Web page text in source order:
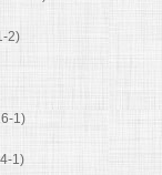
2)
1)
1)